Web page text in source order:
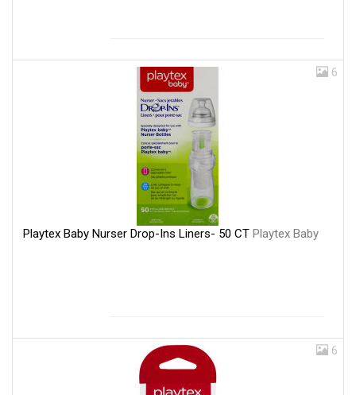
6
Playtex Baby Nurser Drop-Ins Liners- 50 CT Playtex Baby
6